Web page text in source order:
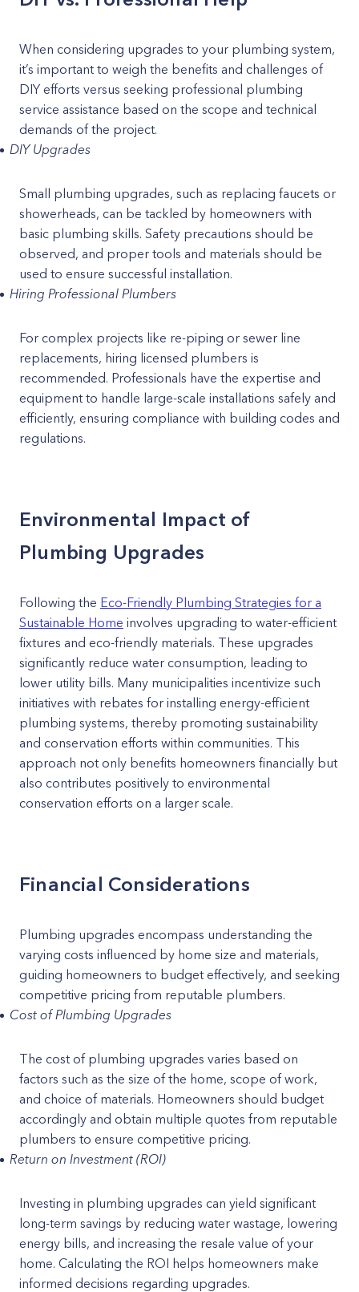
When considering upgrades to your plumbing system,
it’s important to weigh the benefits and challenges of
DIY efforts versus seeking professional plumbing
service assistance based on the scope and technical
demands of the project.
DIY Upgrades
Small plumbing upgrades, such as replacing faucets or
showerheads, can be tackled by homeowners with
basic plumbing skills. Safety precautions should be
observed, and proper tools and materials should be
used to ensure successful installation.
Hiring Professional Plumbers
For complex projects like re-piping or sewer line
replacements, hiring licensed plumbers is
recommended. Professionals have the expertise and
equipment to handle large-scale installations safely and
efficiently, ensuring compliance with building codes and
regulations.
Environmental Impact of
Plumbing Upgrades
Following the Eco-Friendly Plumbing Strategies for a
Sustainable Home involves upgrading to water-efficient
fixtures and eco-friendly materials. These upgrades
significantly reduce water consumption, leading to
lower utility bills. Many municipalities incentivize such
initiatives with rebates for installing energy-efficient
plumbing systems, thereby promoting sustainability
and conservation efforts within communities. This
approach not only benefits homeowners financially but
also contributes positively to environmental
conservation efforts on a larger scale.
Financial Considerations
Plumbing upgrades encompass understanding the
varying costs influenced by home size and materials,
guiding homeowners to budget effectively, and seeking
competitive pricing from reputable plumbers.
Cost of Plumbing Upgrades
The cost of plumbing upgrades varies based on
factors such as the size of the home, scope of work,
and choice of materials. Homeowners should budget
accordingly and obtain multiple quotes from reputable
plumbers to ensure competitive pricing.
Return on Investment (ROI)
Investing in plumbing upgrades can yield significant
long-term savings by reducing water wastage, lowering
energy bills, and increasing the resale value of your
home. Calculating the ROI helps homeowners make
informed decisions regarding upgrades.